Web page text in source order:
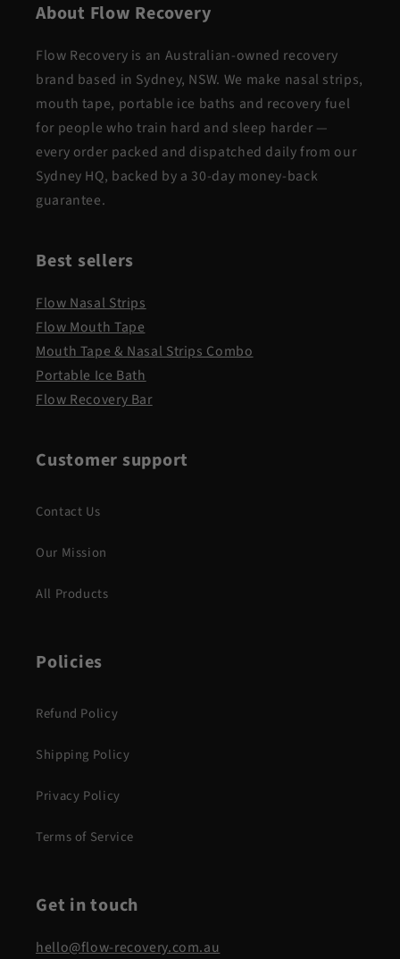
About Flow Recovery
Flow Recovery is an Australian-owned recovery
brand based in Sydney, NSW. We make nasal strips,
mouth tape, portable ice baths and recovery fuel
for people who train hard and sleep harder —
every order packed and dispatched daily from our
Sydney HQ, backed by a 30-day money-back
guarantee.
Best sellers
Flow Nasal Strips
Flow Mouth Tape
Mouth Tape & Nasal Strips Combo
Portable Ice Bath
Flow Recovery Bar
Customer support
Contact Us
Our Mission
All Products
Policies
Refund Policy
Shipping Policy
Privacy Policy
Terms of Service
Get in touch
hello@flow-recovery.com.au